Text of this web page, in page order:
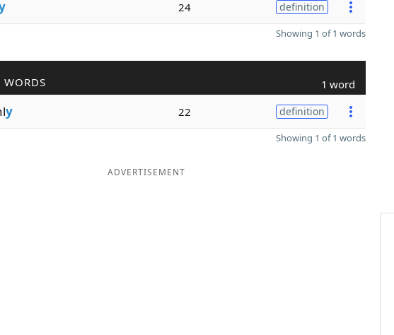
24 definition
Showing 1 of 1 words
WORDS 1 word
y 22 definition
Showing 1 of 1 words
ADVERTISEMENT